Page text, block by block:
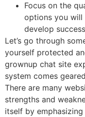
Focus on the
options you will
develop
Let’s go through
yourself protected
grownup chat site
system comes
There are many
strengths and
itself by